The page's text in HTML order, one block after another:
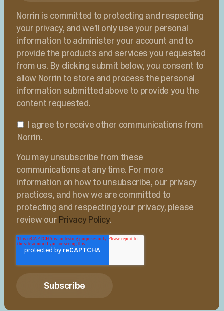
Norrin is committed to protecting and respecting
your privacy, and we’ll only use your personal
information to administer your account and to
provide the products and services you requested
from us. By clicking submit below, you consent to
allow Norrin to store and process the personal
information submitted above to provide you the
content requested.
I agree to receive other communications from
Norrin.
You may unsubscribe from these
communications at any time. For more
information on how to unsubscribe, our privacy
practices, and how we are committed to
protecting and respecting your privacy, please
review our Privacy Policy.